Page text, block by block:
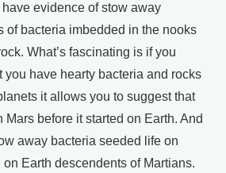
evidence of stow away
of bacteria imbedded in the nooks
What’s fascinating is if you
you have hearty bacteria and rocks
it allows you to suggest that
Mars before it started on Earth. And
away bacteria seeded life on
Earth descendents of Martians.